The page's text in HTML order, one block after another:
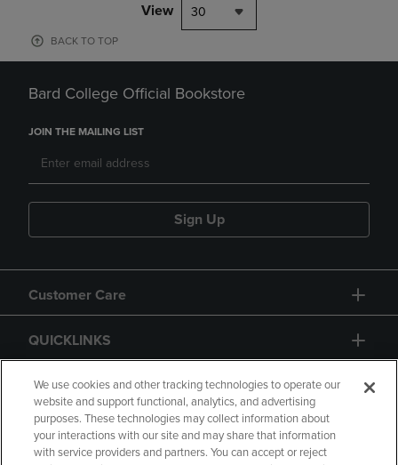
View 30
BACK TO TOP
Bard College Official Bookstore
JOIN THE MAILING LIST
Sign Up
Customer Care
QUICKLINKS
GIFT CARD
We use cookies and other tracking technologies to operate our
website and support functional, analytics, and advertising
purposes. These technologies may collect information about
your interactions with our site and may share that information
with service providers and partners. You can accept or reject